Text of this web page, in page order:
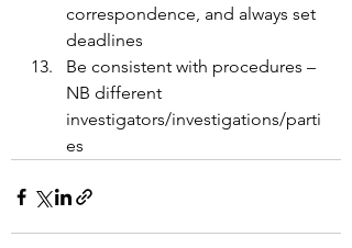
correspondence, and always set
deadlines
Be consistent with procedures –
NB different
investigators/investigations/parti
es